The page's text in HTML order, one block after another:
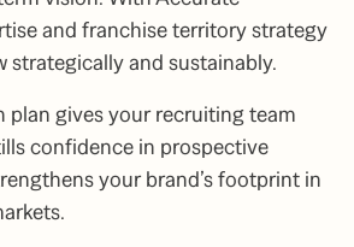
and franchise territory strategy
strategically and sustainably.
plan gives your recruiting team
confidence in prospective
your brand’s footprint in